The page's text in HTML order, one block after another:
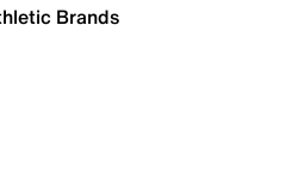
Brands